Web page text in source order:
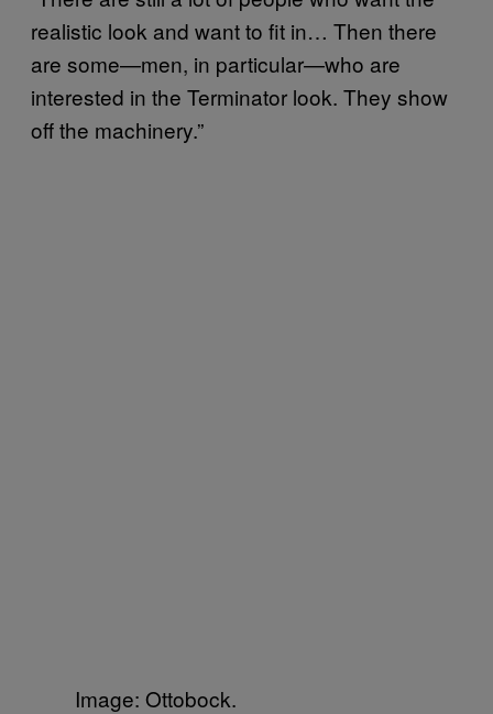
realistic look and want to fit in… Then there
are some—men, in particular—who are
interested in the Terminator look. They show
off the machinery.”
Image: Ottobock.